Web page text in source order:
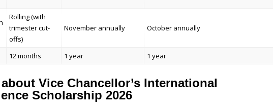
Rolling (with
trimester cut-
offs)
November annually October annually
12 months 1 year 1 year
Vice Chancellor’s International
Scholarship 2026